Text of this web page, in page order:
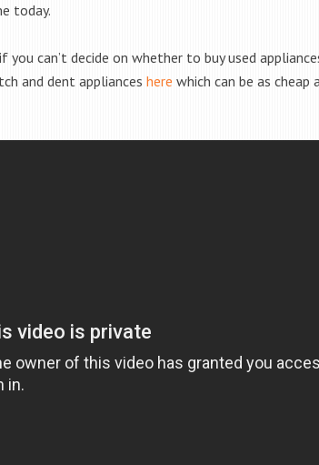
today.
you can’t decide on whether to buy used
and dent appliances here which can be as